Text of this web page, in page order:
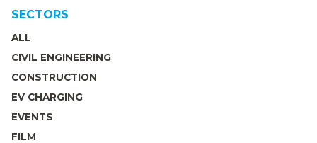
SECTORS
ALL
CIVIL ENGINEERING
CONSTRUCTION
EV CHARGING
EVENTS
FILM